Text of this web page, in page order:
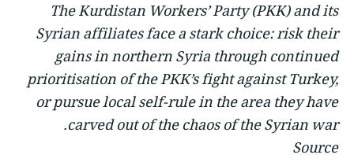
The Kurdistan Workers’ Party (PKK) and its
Syrian affiliates face a stark choice: risk their
gains in northern Syria through continued
prioritisation of the PKK’s fight against Turkey,
or pursue local self-rule in the area they have
carved out of the chaos of the Syrian war.
Source